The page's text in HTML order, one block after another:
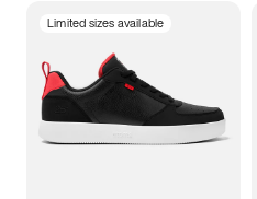
3.5 4 4.5
5.5 6 6.5 7
Limited sizes available